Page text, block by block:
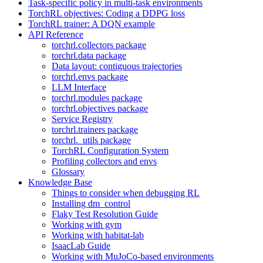
Task-specific policy in multi-task environments
TorchRL objectives: Coding a DDPG loss
TorchRL trainer: A DQN example
API Reference
torchrl.collectors package
torchrl.data package
Data layout: contiguous trajectories
torchrl.envs package
LLM Interface
torchrl.modules package
torchrl.objectives package
Service Registry
torchrl.trainers package
torchrl._utils package
TorchRL Configuration System
Profiling collectors and envs
Glossary
Knowledge Base
Things to consider when debugging RL
Installing dm_control
Flaky Test Resolution Guide
Working with gym
Working with habitat-lab
IsaacLab Guide
Working with MuJoCo-based environments